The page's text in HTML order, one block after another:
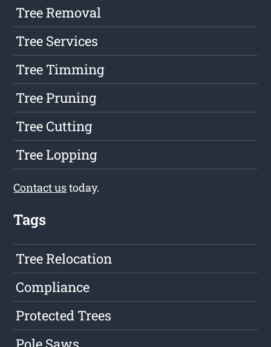
Tree Removal
Tree Services
Tree Timming
Tree Pruning
Tree Cutting
Tree Lopping
Contact ustoday.
Tags
Tree Relocation
Compliance
Protected Trees